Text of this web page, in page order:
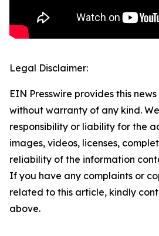
Legal Disclaimer:
EIN Presswire provides this
without warranty of any kind.
responsibility or liability for the
images, videos, licenses,
reliability of the information
If you have any complaints or
related to this article, kindly
above.